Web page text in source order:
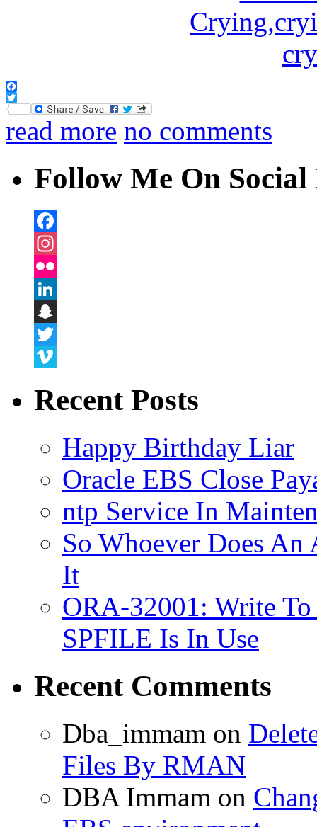
Facebook
Twitter
read more no comments
Follow Me On
Facebook
Instagram
Flickr
LinkedIn
Snapchat
Twitter
Recent Posts
Happy Birthday Liar
Oracle EBS Close
ntp Service In
So Whoever Does An
It
ORA-32001: Write
SPFILE Is In Use
Recent Comments
Dba_immam on
Files By RMAN
DBA Immam on